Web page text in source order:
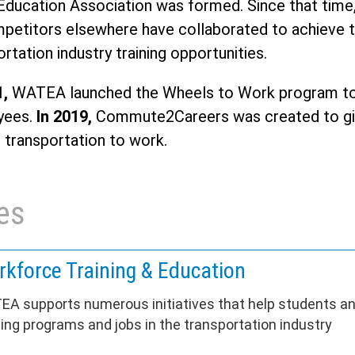
Association was formed. Since that
elsewhere have collaborated to achieve
industry training opportunities.
WATEA launched the Wheels to Work program
In 2019, Commute2Careers was created to
transportation to work.
Training & Education
supports numerous initiatives that help students
programs and jobs in the transportation industry